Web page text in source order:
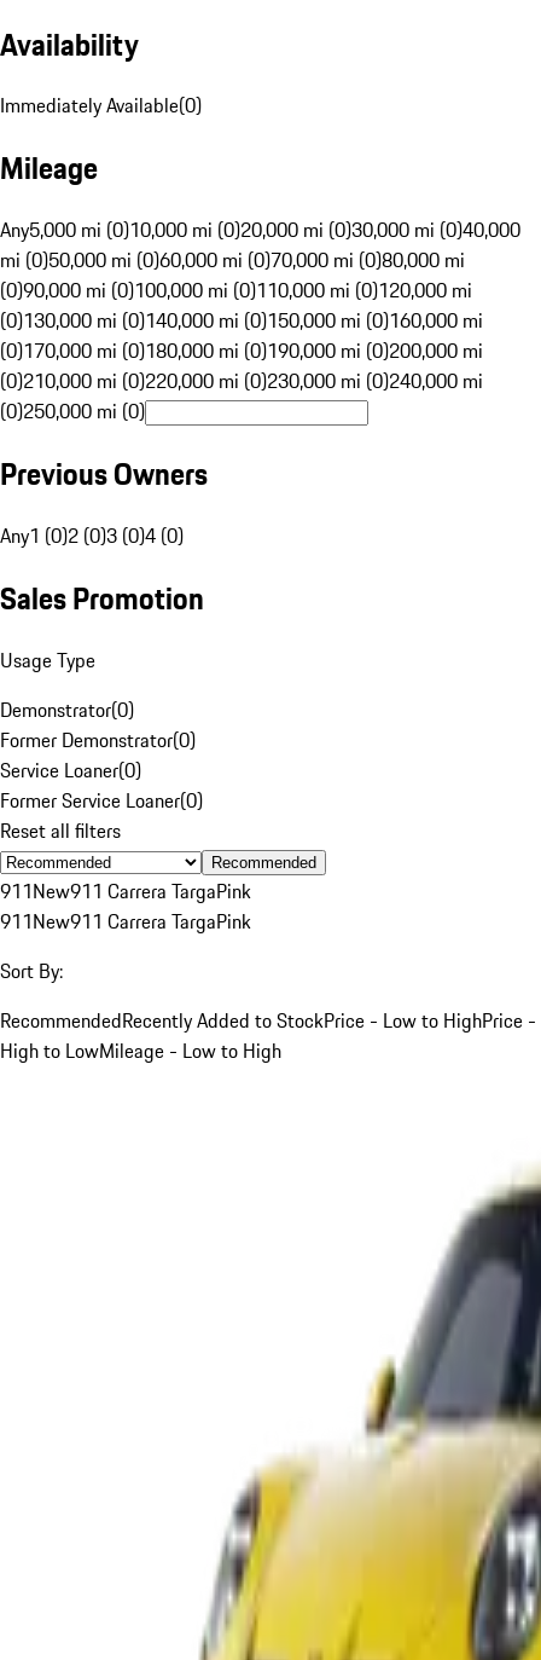
Availability
Immediately Available(0)
Mileage
Any5,000 mi (0)10,000 mi (0)20,000 mi (0)30,000 mi (0)40,000
mi (0)50,000 mi (0)60,000 mi (0)70,000 mi (0)80,000 mi
(0)90,000 mi (0)100,000 mi (0)110,000 mi (0)120,000 mi
(0)130,000 mi (0)140,000 mi (0)150,000 mi (0)160,000 mi
(0)170,000 mi (0)180,000 mi (0)190,000 mi (0)200,000 mi
(0)210,000 mi (0)220,000 mi (0)230,000 mi (0)240,000 mi
(0)250,000 mi (0)
Previous Owners
Any1 (0)2 (0)3 (0)4 (0)
Sales Promotion
Usage Type
Demonstrator(0)
Former Demonstrator(0)
Service Loaner(0)
Former Service Loaner(0)
Reset all filters
Recommended
911New911 Carrera TargaPink
911New911 Carrera TargaPink
Sort By:
RecommendedRecently Added to StockPrice - Low to HighPrice -
High to LowMileage - Low to High